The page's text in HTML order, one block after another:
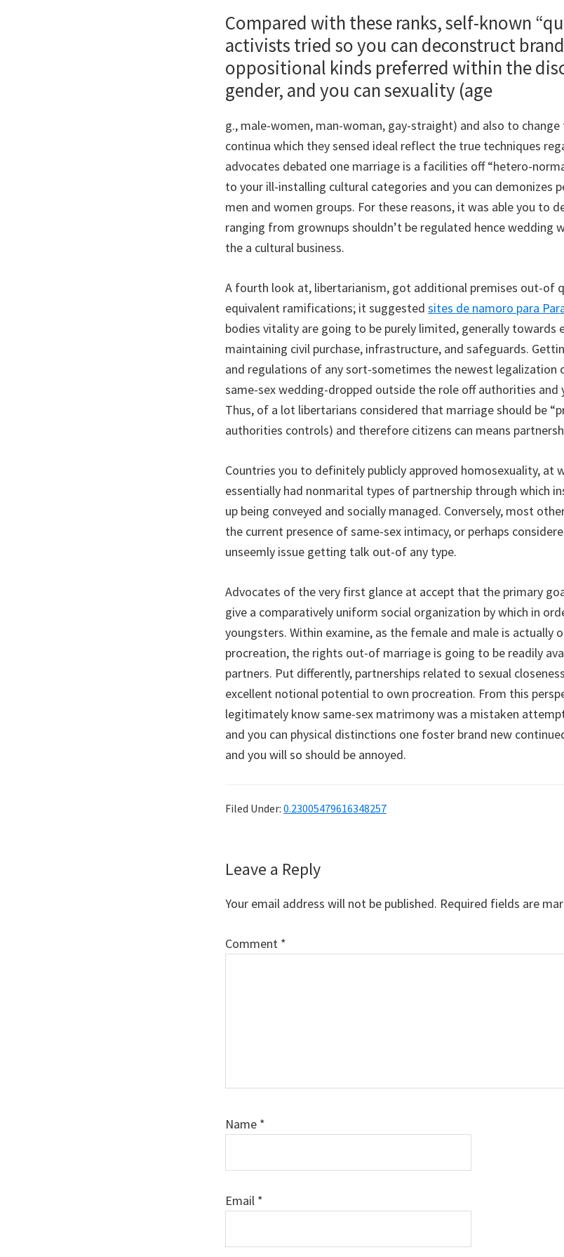
Compared with these ranks, self-known
activists tried so you can deconstruct
oppositional kinds preferred within the
gender, and you can sexuality (age
g., male-women, man-woman, gay-straight) and also to
continua which they sensed ideal reflect the true techniques
advocates debated one marriage is a facilities off “hetero-
to your ill-installing cultural categories and you can demonizes
men and women groups. For these reasons, it was able you to
ranging from grownups shouldn’t be regulated hence wedding
the a cultural business.
A fourth look at, libertarianism, got additional premises out-of
equivalent ramifications; it suggested sites de namoro para
bodies vitality are going to be purely limited, generally towards
maintaining civil purchase, infrastructure, and safeguards.
and regulations of any sort-sometimes the newest legalization
same-sex wedding-dropped outside the role off authorities and
Thus, of a lot libertarians considered that marriage should be
authorities controls) and therefore citizens can means
Countries you to definitely publicly approved homosexuality, at
essentially had nonmarital types of partnership through which
up being conveyed and socially managed. Conversely, most
the current presence of same-sex intimacy, or perhaps
unseemly issue getting talk out-of any type.
Advocates of the very first glance at accept that the primary
give a comparatively uniform social organization by which in
youngsters. Within examine, as the female and male is actually
procreation, the rights out-of marriage is going to be readily
partners. Put differently, partnerships related to sexual
excellent notional potential to own procreation. From this
legitimately know same-sex matrimony was a mistaken
and you can physical distinctions one foster brand new
and you will so should be annoyed.
Filed Under: 0.23005479616348257
Reader
Interactions
Leave a Reply
Your email address will not be published. Required fields are
Comment *
Name *
Email *